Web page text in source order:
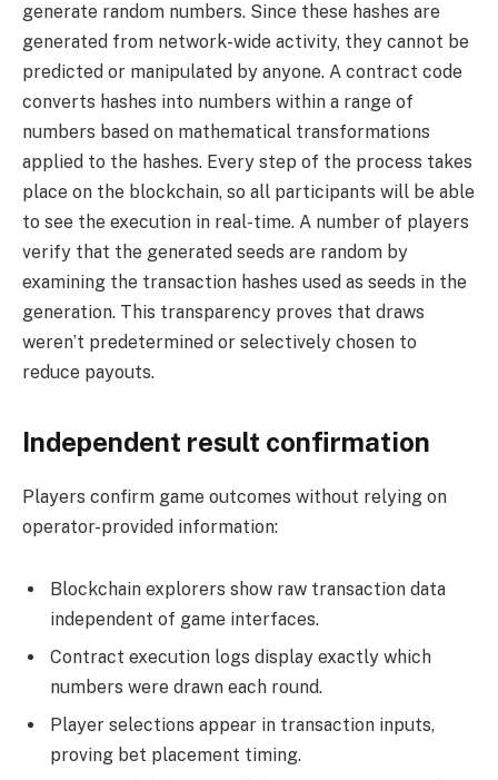
generate random numbers. Since these hashes are
generated from network-wide activity, they cannot be
predicted or manipulated by anyone. A contract code
converts hashes into numbers within a range of
numbers based on mathematical transformations
applied to the hashes. Every step of the process takes
place on the blockchain, so all participants will be able
to see the execution in real-time. A number of players
verify that the generated seeds are random by
examining the transaction hashes used as seeds in the
generation. This transparency proves that draws
weren’t predetermined or selectively chosen to
reduce payouts.
Independent result confirmation
Players confirm game outcomes without relying on
operator-provided information:
Blockchain explorers show raw transaction data
independent of game interfaces.
Contract execution logs display exactly which
numbers were drawn each round.
Player selections appear in transaction inputs,
proving bet placement timing.